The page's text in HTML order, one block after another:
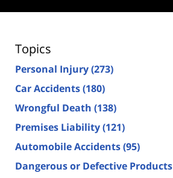
Topics
Personal Injury(273)
Car Accidents(180)
Wrongful Death (138)
Premises Liability(121)
Automobile Accidents(95)
Dangerous or Defective Products